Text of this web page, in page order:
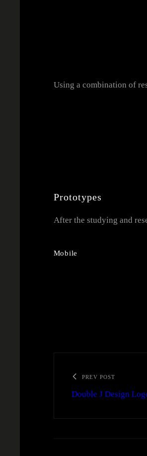
Using a combination of
Prototypes
After the studying and
Mobile
PREV POST
Double J Design